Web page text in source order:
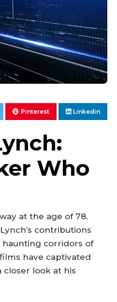
Pinterest Linkedin
Who
at the age of 78.
contributions
corridors of
have captivated
closer look at his